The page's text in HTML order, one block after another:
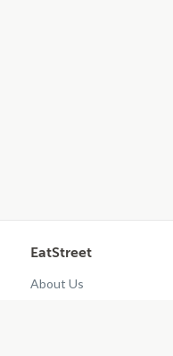
EatStreet
About Us